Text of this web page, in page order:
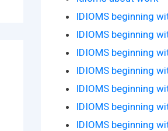
IDIOMS beginning
IDIOMS beginning
IDIOMS beginning
IDIOMS beginning
IDIOMS beginning
IDIOMS beginning
IDIOMS beginning